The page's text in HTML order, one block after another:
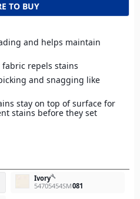
TO BUY
and helps maintain
fabric repels stains
and snagging like
stay on top of surface for
stains before they set
Ivorybuild
54705454SM081